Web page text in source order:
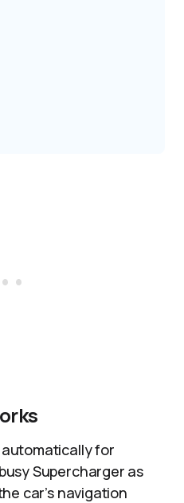
for
Supercharger as
car’s navigation